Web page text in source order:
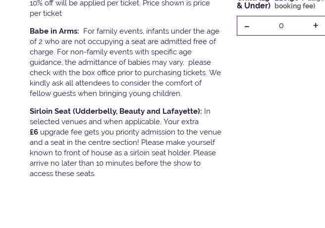
10% off will be applied per ticket. Price shown is price
per ticket
Babe in Arms: For family events, infants under the age
of 2 who are not occupying a seat are admitted free of
charge. For non-family events with specific age
guidance, the admittance of babies may vary, please
check with the box office prior to purchasing tickets. We
kindly ask all attendees to consider the comfort of
fellow guests when bringing young children.
Sirloin Seat (Udderbelly, Beauty and Lafayette): In
selected venues and when applicable, Your extra
£6 upgrade fee gets you priority admission to the venue
and a seat in the centre section! Please make yourself
known to front of house as a sirloin seat holder. Please
arrive no later than 10 minutes before the show to
access these seats.
& Under) booking fee)
- 0 +